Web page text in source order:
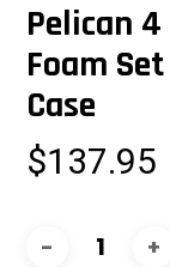
Pelican
Foam
Case
$137.95